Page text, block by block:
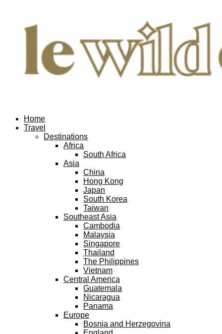
Home
Travel
Destinations
Africa
South Africa
Asia
China
Hong Kong
Japan
South Korea
Taiwan
Southeast Asia
Cambodia
Malaysia
Singapore
Thailand
The Philippines
Vietnam
Central America
Guatemala
Nicaragua
Panama
Europe
Bosnia and Herzegovina